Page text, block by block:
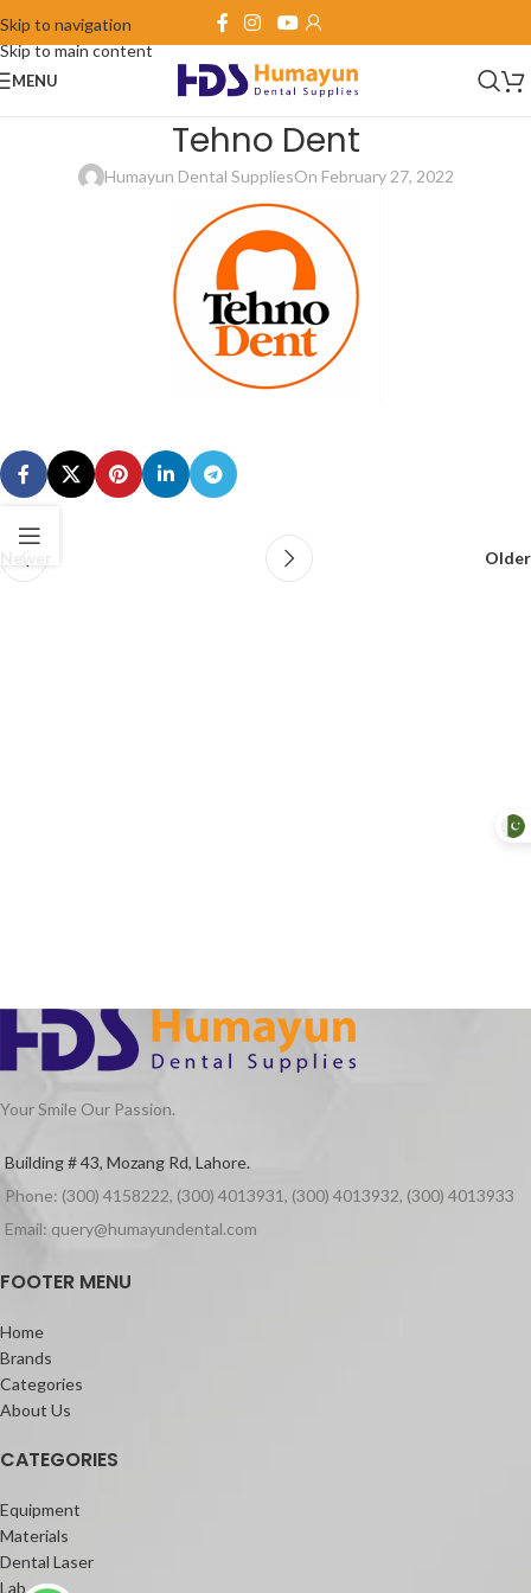
Skip to navigation
Skip to main content
MENU
Tehno Dent
Humayun Dental SuppliesOn February 27, 2022
Older
Your Smile Our Passion.
Building # 43, Mozang Rd, Lahore.
Phone: (300) 4158222, (300) 4013931, (300) 4013932, (300) 4013933
Email: query@humayundental.com
FOOTER MENU
Home
Brands
Categories
About Us
CATEGORIES
Equipment
Materials
Dental Laser
Lab